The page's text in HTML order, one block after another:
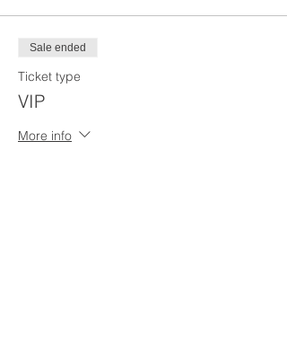
Sale ended
Ticket type
VIP
More info